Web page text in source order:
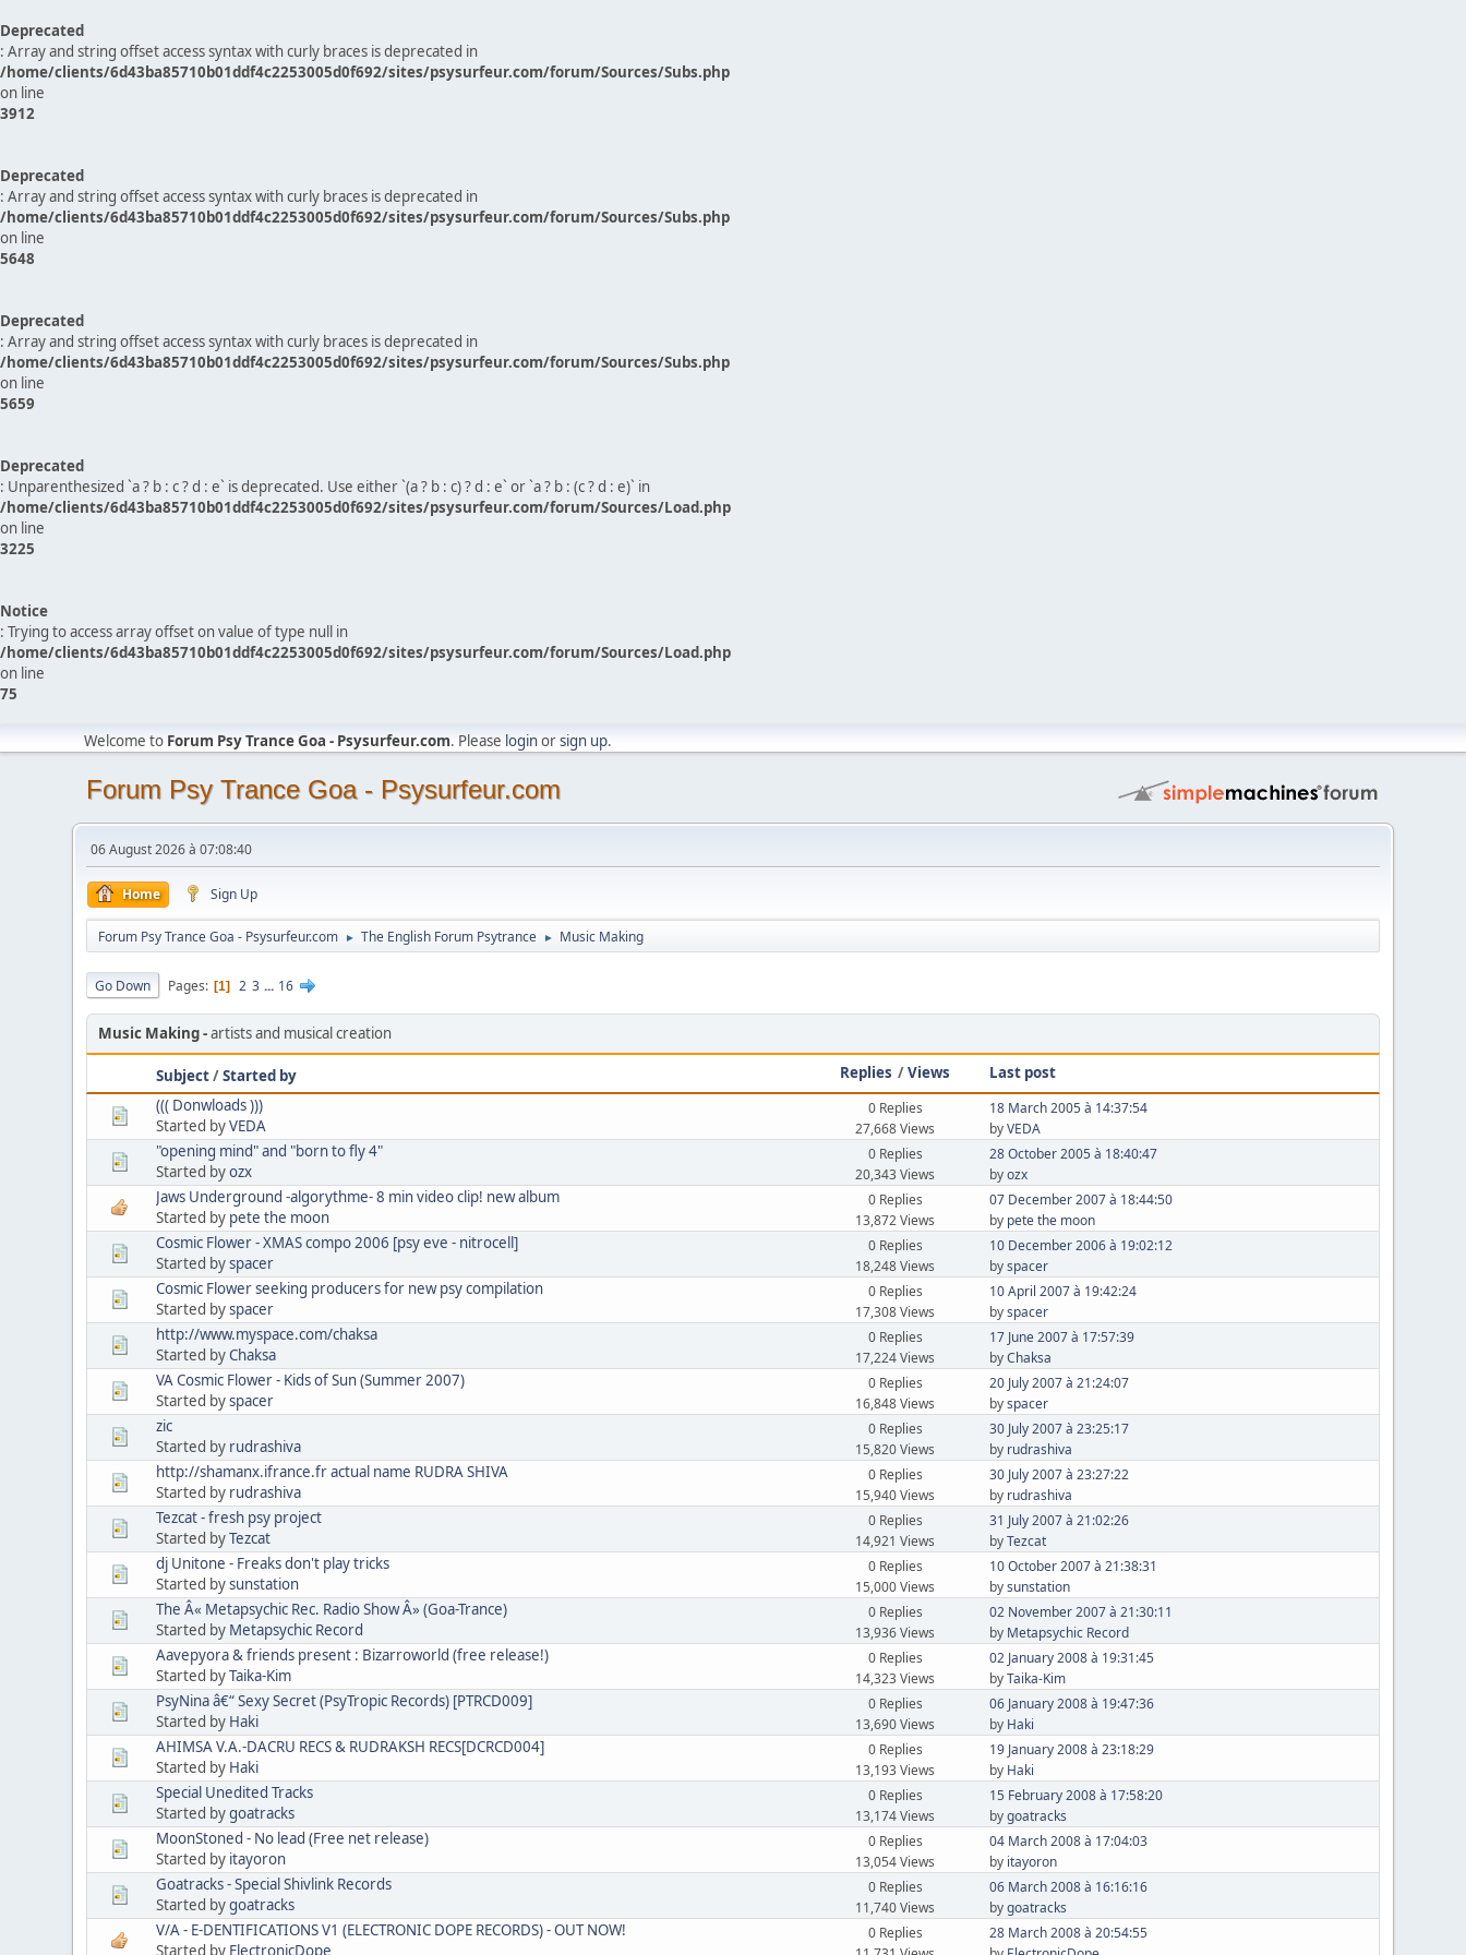
Deprecated
: Array and string offset access syntax with curly braces is deprecated in
/home/clients/6d43ba85710b01ddf4c2253005d0f692/sites/psysurfeur.com/forum/Sources/Subs.php
on line
3912
Deprecated
: Array and string offset access syntax with curly braces is deprecated in
/home/clients/6d43ba85710b01ddf4c2253005d0f692/sites/psysurfeur.com/forum/Sources/Subs.php
on line
5648
Deprecated
: Array and string offset access syntax with curly braces is deprecated in
/home/clients/6d43ba85710b01ddf4c2253005d0f692/sites/psysurfeur.com/forum/Sources/Subs.php
on line
5659
Deprecated
: Unparenthesized `a ? b : c ? d : e` is deprecated. Use either `(a ? b : c) ? d : e` or `a ? b : (c ? d : e)` in
/home/clients/6d43ba85710b01ddf4c2253005d0f692/sites/psysurfeur.com/forum/Sources/Load.php
on line
3225
Notice
: Trying to access array offset on value of type null in
/home/clients/6d43ba85710b01ddf4c2253005d0f692/sites/psysurfeur.com/forum/Sources/Load.php
on line
75
Welcome to Forum Psy Trance Goa - Psysurfeur.com. Please loginorsign up.
Forum Psy Trance Goa - Psysurfeur.com
06 August 2026 à 07:08:40
Home Sign Up
Forum Psy Trance Goa - Psysurfeur.com ► The English Forum Psytrance ► Music Making
Go Down Pages 1 2 3 ... 16
Music Making artists and musical creation
Subject/Started by Replies /Views
Last post
((( Donwloads )))
Started byVEDA
0 Replies
27,668 Views
18 March 2005 à 14:37:54
byVEDA
"opening mind" and "born to fly 4"
Started byozx
0 Replies
20,343 Views
28 October 2005 à 18:40:47
byozx
Jaws Underground -algorythme- 8 min video clip! new album
Started by pete the moon
0 Replies
13,872 Views
07 December 2007 à 18:44:50
by pete the moon
Cosmic Flower - XMAS compo 2006 [psy eve - nitrocell]
Started byspacer
0 Replies
18,248 Views
10 December 2006 à 19:02:12
byspacer
Cosmic Flower seeking producers for new psy compilation
Started byspacer
0 Replies
17,308 Views
10 April 2007 à 19:42:24
byspacer
http://www.myspace.com/chaksa
Started byChaksa
0 Replies
17,224 Views
17 June 2007 à 17:57:39
byChaksa
VA Cosmic Flower - Kids of Sun (Summer 2007)
Started byspacer
0 Replies
16,848 Views
20 July 2007 à 21:24:07
byspacer
zic
Started by rudrashiva
0 Replies
15,820 Views
30 July 2007 à 23:25:17
by rudrashiva
http://shamanx.ifrance.fr actual name RUDRA SHIVA
Started by rudrashiva
0 Replies
15,940 Views
30 July 2007 à 23:27:22
by rudrashiva
Tezcat - fresh psy project
Started byTezcat
0 Replies
14,921 Views
31 July 2007 à 21:02:26
byTezcat
dj Unitone - Freaks don't play tricks
Started bysunstation
0 Replies
15,000 Views
10 October 2007 à 21:38:31
bysunstation
The Â« Metapsychic Rec. Radio Show Â» (Goa-Trance)
Started by Metapsychic Record
0 Replies
13,936 Views
02 November 2007 à 21:30:11
by Metapsychic Record
Aavepyora & friends present : Bizarroworld (free release!)
Started byTaika-Kim
0 Replies
14,323 Views
02 January 2008 à 19:31:45
byTaika-Kim
PsyNina â€“ Sexy Secret (PsyTropic Records) [PTRCD009]
Started by Haki
0 Replies
13,690 Views
06 January 2008 à 19:47:36
by Haki
AHIMSA V.A.-DACRU RECS & RUDRAKSH RECS[DCRCD004]
Started by Haki
0 Replies
13,193 Views
19 January 2008 à 23:18:29
by Haki
Special Unedited Tracks
Started bygoatracks
0 Replies
13,174 Views
15 February 2008 à 17:58:20
bygoatracks
MoonStoned - No lead (Free net release)
Started by itayoron
0 Replies
13,054 Views
04 March 2008 à 17:04:03
by itayoron
Goatracks - Special Shivlink Records
Started bygoatracks
0 Replies
11,740 Views
06 March 2008 à 16:16:16
bygoatracks
V/A - E-DENTIFICATIONS V1 (ELECTRONIC DOPE RECORDS) - OUT NOW!
Started by ElectronicDope
0 Replies
28 March 2008 à 20:54:55